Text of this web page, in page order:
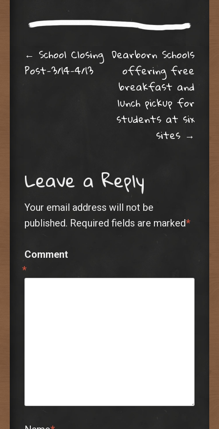
Post navigation
← School Closing
Post-3/14-4/13
Dearborn Schools
offering free
breakfast and
lunch pickup for
students at six
sites →
Leave a Reply
Your email address will not be
published. Required fields are marked*
Comment
*